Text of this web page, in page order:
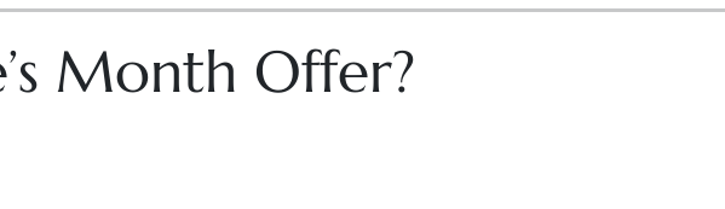
Month Offer?